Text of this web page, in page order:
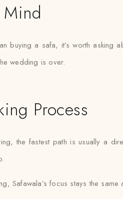
buying a safa, it’s worth
wedding is over.
Process
the fastest path is usually a
Safawala’s focus stays the